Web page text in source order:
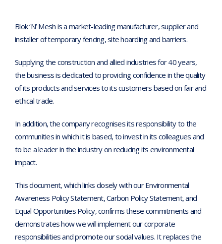
Blok ‘N’ Mesh is a market-leading manufacturer, supplier and
installer of temporary fencing, site hoarding and barriers.
Supplying the construction and allied industries for 40 years,
the business is dedicated to providing confidence in the quality
of its products and services to its customers based on fair and
ethical trade.
In addition, the company recognises its responsibility to the
communities in which it is based, to invest in its colleagues and
to be a leader in the industry on reducing its environmental
impact.
This document, which links closely with our Environmental
Awareness Policy Statement, Carbon Policy Statement, and
Equal Opportunities Policy, confirms these commitments and
demonstrates how we will implement our corporate
responsibilities and promote our social values. It replaces the